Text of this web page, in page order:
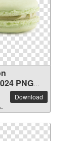
PNG
Download